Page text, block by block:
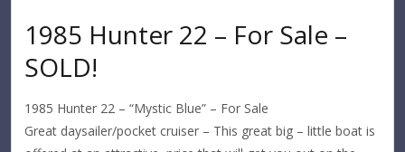
1985 Hunter 22 – For Sale –
SOLD!
1985 Hunter 22 – “Mystic Blue” – For Sale
Great daysailer/pocket cruiser – This great big – little boat is